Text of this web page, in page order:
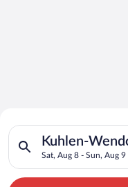
Search for Cheap
Hotels in
Kuhlen-
Sat, Aug 8 - Sun, Aug 9
Search for hotels in